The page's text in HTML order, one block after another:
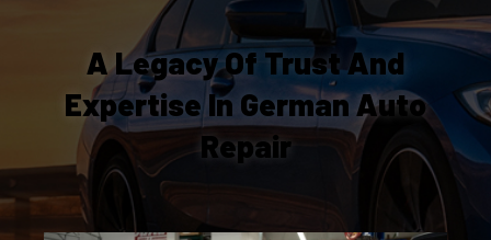
A Legacy Of Trust And
Expertise In German Auto
Repair